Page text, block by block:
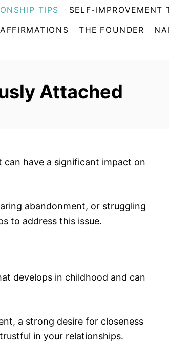
TIPS SELF-IMPROVEMENT
AFFIRMATIONS THE FOUNDER
Attached
have a significant impact on
abandonment, or struggling
to address this issue.
develops in childhood and can
a strong desire for closeness
in your relationships.